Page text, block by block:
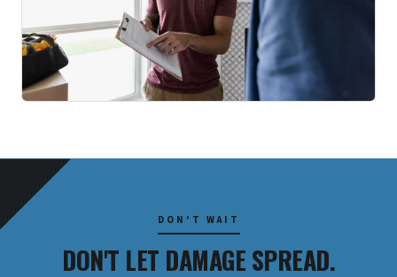
DON'T WAIT
DON'T LET DAMAGE SPREAD.